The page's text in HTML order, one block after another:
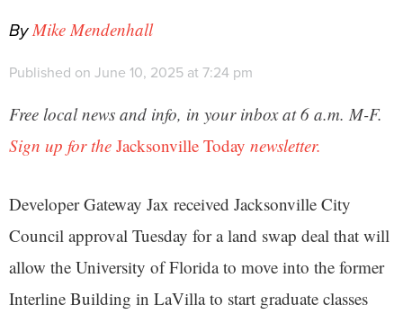
ByMike Mendenhall
Published on June 10, 2025 at 7:24 pm
Free local news and info, in your inbox at 6 a.m. M-F.
Sign up for the Jacksonville Today newsletter.
Developer Gateway Jax received Jacksonville City
Council approval Tuesday for a land swap deal that will
allow the University of Florida to move into the former
Interline Building in LaVilla to start graduate classes